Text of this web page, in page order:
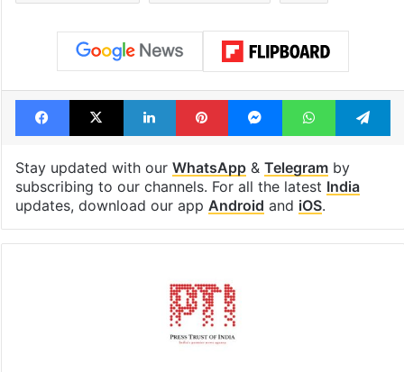
Facebook
X LinkedInPinterestMessengerWhatsApp
Stay updated with our WhatsApp& Telegramby
subscribing to our channels. For all the latest India
updates, download our app Android and iOS.